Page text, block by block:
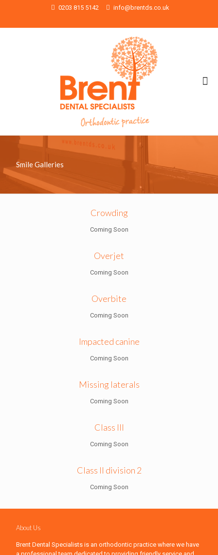
0203 815 5142 info@brentds.co.uk
Smile Galleries
Crowding
Coming Soon
Overjet
Coming Soon
Overbite
Coming Soon
Impacted canine
Coming Soon
Missing laterals
Coming Soon
Class III
Coming Soon
Class II division 2
Coming Soon
About Us
Brent Dental Specialists is an orthodontic practice where we have